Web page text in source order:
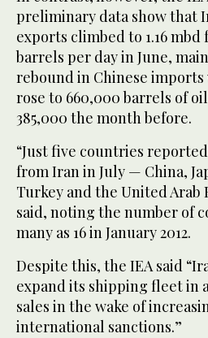
preliminary data show that
exports climbed to 1.16
barrels per day in June,
rebound in Chinese
rose to 660,000 barrels of
385,000 the month before.
“Just five countries
from Iran in July — China,
Turkey and the United Arab
said, noting the number of
many as 16 in January 2012.
Despite this, the IEA said
expand its shipping fleet in
sales in the wake of
international sanctions.”